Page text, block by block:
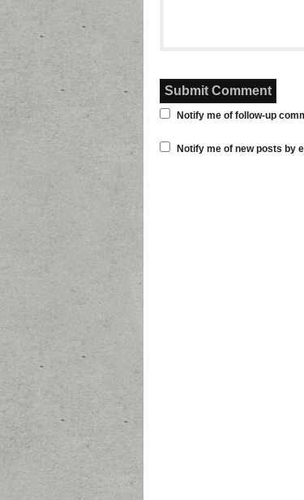
Notify me of follow-up
Notify me of new posts by